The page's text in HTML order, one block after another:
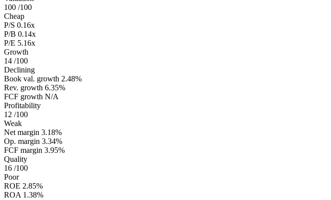
100 /100
Cheap
P/S 0.16x
P/B 0.14x
P/E 5.16x
Growth
14 /100
Declining
Book val. growth 2.48%
Rev. growth 6.35%
FCF growth N/A
Profitability
12 /100
Weak
Net margin 3.18%
Op. margin 3.34%
FCF margin 3.95%
Quality
16 /100
Poor
ROE 2.85%
ROA 1.38%